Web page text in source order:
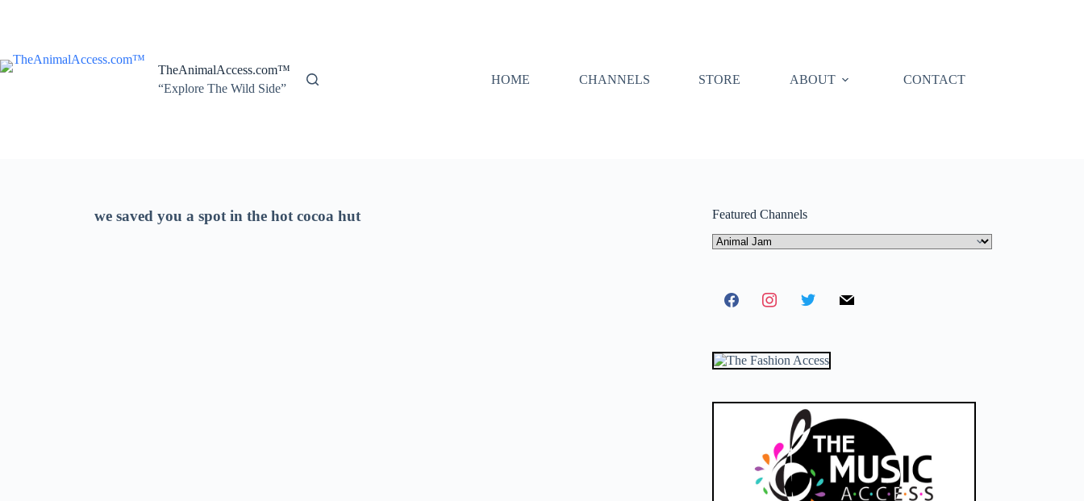
TheAnimalAccess.com™
“Explore The Wild Side”
HOME CHANNELS STORE ABOUT CONTACT
we saved you a spot in the hot cocoa hut Featured Channels